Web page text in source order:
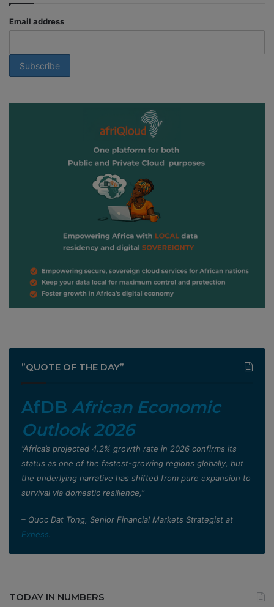
Email address
”QUOTE OF THE DAY”
AfDB African Economic
Outlook 2026
”Africa’s projected 4.2% growth rate in 2026 confirms its
status as one of the fastest-growing regions globally, but
the underlying narrative has shifted from pure expansion to
survival via domestic resilience,”
– Quoc Dat Tong, Senior Financial Markets Strategist at
Exness.
TODAY IN NUMBERS